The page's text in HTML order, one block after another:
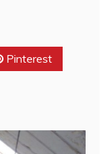
Pinterest